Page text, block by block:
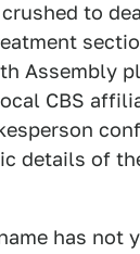
to
Assembly
CBS
details of
has not